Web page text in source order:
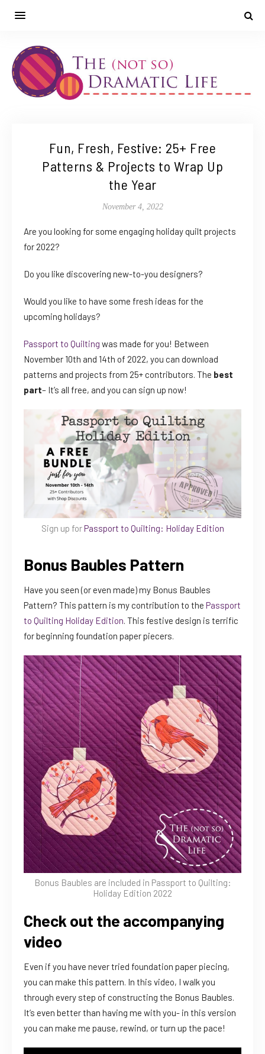
Fun, Fresh, Festive: 25+ Free
Patterns & Projects to Wrap Up
the Year
November 4, 2022
Are you looking for some engaging holiday quilt projects
for 2022?
Do you like discovering new-to-you designers?
Would you like to have some fresh ideas for the
upcoming holidays?
Passport to Quilting was made for you! Between
November 10th and 14th of 2022, you can download
patterns and projects from 25+ contributors. The best
part– It’s all free, and you can sign up now!
Sign up forPassport to Quilting: Holiday Edition
Bonus Baubles Pattern
Have you seen (or even made) my Bonus Baubles
Pattern? This pattern is my contribution to the Passport
to Quilting Holiday Edition. This festive design is terrific
for beginning foundation paper piecers.
Bonus Baubles are included in Passport to Quilting:
Holiday Edition 2022
Check out the accompanying
video
Even if you have never tried foundation paper piecing,
you can make this pattern. In this video, I walk you
through every step of constructing the Bonus Baubles.
It’s even better than having me with you- in this version
you can make me pause, rewind, or turn up the pace!